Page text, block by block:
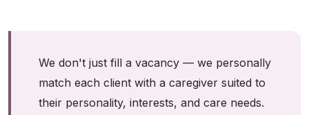
We don't just fill a vacancy — we personally
match each client with a caregiver suited to
their personality, interests, and care needs.